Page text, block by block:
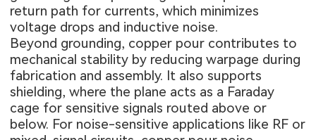
return path for currents, which minimizes
voltage drops and inductive noise.
Beyond grounding, copper pour contributes to
mechanical stability by reducing warpage during
fabrication and assembly. It also supports
shielding, where the plane acts as a Faraday
cage for sensitive signals routed above or
below. For noise-sensitive applications like RF or